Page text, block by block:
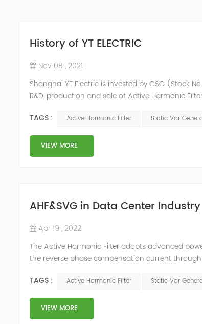
History of YT ELECTRIC
Nov 08 , 2021
Shanghai YT Electric is invested by CSG (Stock
R&D, production and sale of Active Harmonic
Y...
TAGS : Active Harmonic Filter Static Var
VIEW MORE
AHF&SVG in Data Center Industry
Apr 19 , 2022
The Active Harmonic Filter adopts advanced
the reverse phase compensation current
reactive p...
TAGS : Active Harmonic Filter Static Var
VIEW MORE